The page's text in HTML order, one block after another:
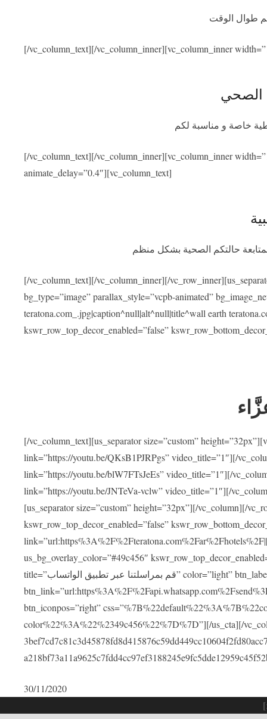
طوال الوقت
[/vc_column_text][/vc_column_inner][vc_column_inner
الصحي
خاصة و مناسبة لكم
[/vc_column_text][/vc_column_inner][vc_column_inner
animate_delay=”0.4″][vc_column_text]
حالتكم الصحية بشكل منظم
[/vc_column_text][/vc_column_inner][/
bg_type=”image” parallax_style=”vcpb-animated”
teratona.com_.jpg|caption^null|alt^null|title^wall earth
kswr_row_top_decor_enabled=”false”
[/vc_column_text][us_separator size=”custom”
link=”https://youtu.be/QKsB1PJRPgs” video_title=”1″][/
link=”https://youtu.be/blW7FTsJeEs” video_title=”1″][/
link=”https://youtu.be/JNTeVa-vclw” video_title=”1″][/
[us_separator size=”custom” height=”32px”][/vc_column][/
kswr_row_top_decor_enabled=”false”
us_bg_overlay_color=”#49c456″
title=”قم بمراسلتنا عبر تطبيق الواتساب” color=”light” btn_label=”استشارة طبية مجانية”
btn_iconpos=”right”
color%22%3A%22%2349c456%22%7D%7D”][/us_cta][/
30/11/2020